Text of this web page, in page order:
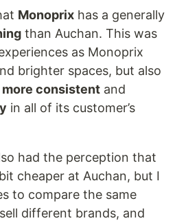
Monoprix has a generally
than Auchan. This was
as Monoprix
brighter spaces, but also
more consistent and
in all of its customer’s
had the perception that
cheaper at Auchan, but I
to compare the same
different brands, and